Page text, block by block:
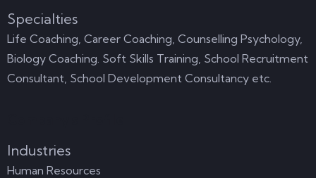
Specialties
Life Coaching, Career Coaching, Counselling Psychology,
Biology Coaching. Soft Skills Training, School Recruitment
Consultant, School Development Consultancy etc.
Industries
Human Resources